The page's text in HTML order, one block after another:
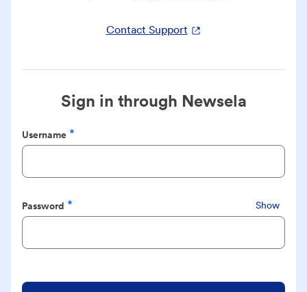
Contact Support
Sign in through Newsela
Username
Required
Password
Required
Show